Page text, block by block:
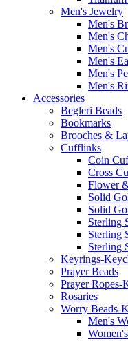
Men's Jewelry
Men's
Men's
Men's
Men's
Men's
Men's
Accessories
Begleri Beads
Bookmarks
Brooches &
Cufflinks
Coin
Cross
Flower
Solid
Solid
Sterling
Sterling
Sterling
Keyrings-
Prayer Beads
Prayer Ropes-
Rosaries
Worry Beads-
Men's